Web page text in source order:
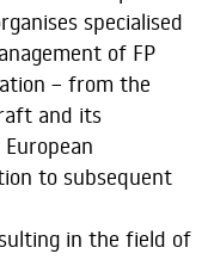
specialised
of FP
– from the
and its
to subsequent
in the field of